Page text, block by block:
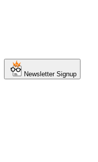
Newsletter Signup